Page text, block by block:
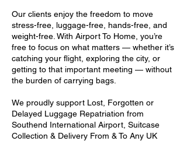
Our clients enjoy the freedom to move
stress-free, luggage-free, hands-free, and
weight-free. With Airport To Home, you’re
free to focus on what matters — whether it’s
catching your flight, exploring the city, or
getting to that important meeting — without
the burden of carrying bags.
We proudly support Lost, Forgotten or
Delayed Luggage Repatriation from
Southend International Airport, Suitcase
Collection & Delivery From & To Any UK